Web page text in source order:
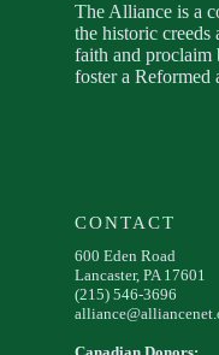
The Alliance is a
the historic creeds
faith and proclaim
foster a Reformed
CONTACT
600 Eden Road
Lancaster, PA 17601
(215) 546-3696